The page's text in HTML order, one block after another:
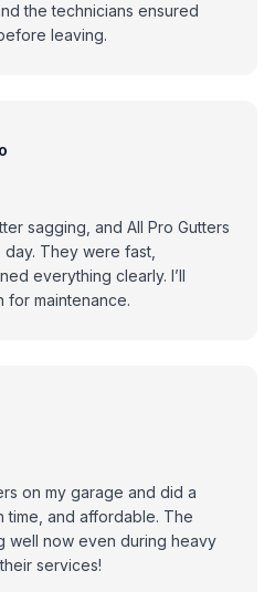
the technicians ensured
leaving.
sagging, and All Pro Gutters
They were fast,
everything clearly. I’ll
for maintenance.
on my garage and did a
time, and affordable. The
well now even during heavy
services!